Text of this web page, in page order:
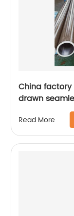
China factory
drawn
Read More